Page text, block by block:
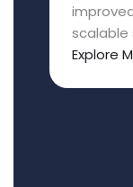
scalable
Explore